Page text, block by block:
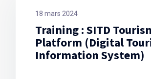
18 mars 2024
Training : SITD
Platform (Digital
Information System)